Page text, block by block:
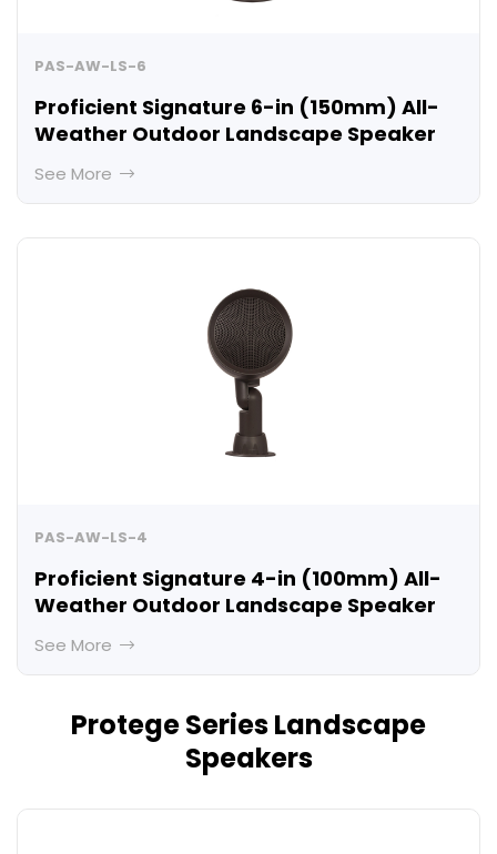
PAS-AW-LS-6
Proficient Signature 6-in (150mm) All-
Weather Outdoor Landscape Speaker
See More
PAS-AW-LS-4
Proficient Signature 4-in (100mm) All-
Weather Outdoor Landscape Speaker
See More
Protege Series Landscape
Speakers